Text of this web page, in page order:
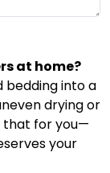
at home?
bedding into a
drying or
that for you—
your